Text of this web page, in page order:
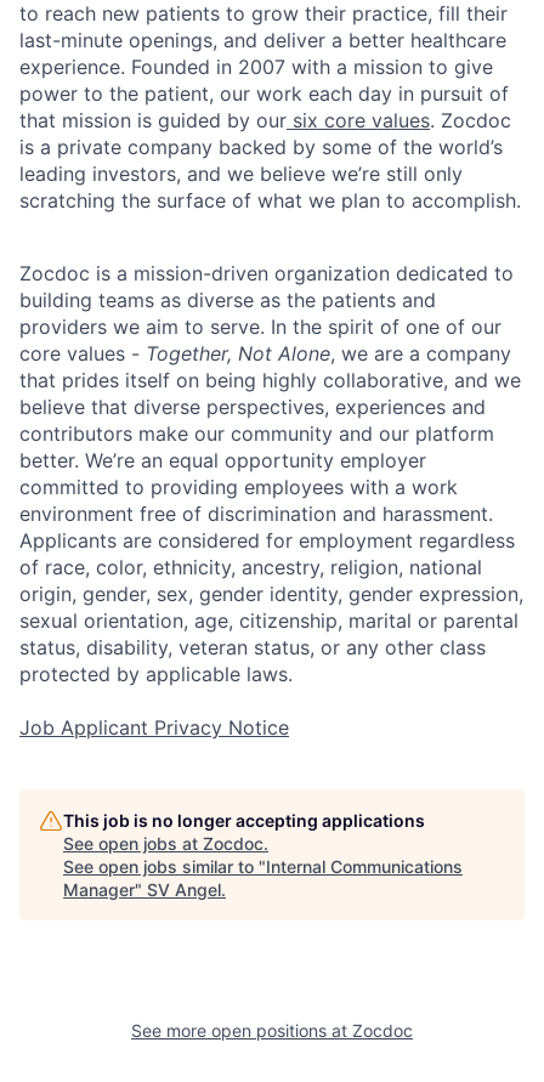
to reach new patients to grow their practice, fill their
last-minute openings, and deliver a better healthcare
experience. Founded in 2007 with a mission to give
power to the patient, our work each day in pursuit of
that mission is guided by our six core values. Zocdoc
is a private company backed by some of the world’s
leading investors, and we believe we’re still only
scratching the surface of what we plan to accomplish.
Zocdoc is a mission-driven organization dedicated to
building teams as diverse as the patients and
providers we aim to serve. In the spirit of one of our
core values - Together, Not Alone, we are a company
that prides itself on being highly collaborative, and we
believe that diverse perspectives, experiences and
contributors make our community and our platform
better. We’re an equal opportunity employer
committed to providing employees with a work
environment free of discrimination and harassment.
Applicants are considered for employment regardless
of race, color, ethnicity, ancestry, religion, national
origin, gender, sex, gender identity, gender expression,
sexual orientation, age, citizenship, marital or parental
status, disability, veteran status, or any other class
protected by applicable laws.
Job Applicant Privacy Notice
This job is no longer accepting applications
See open jobs at Zocdoc.
See open jobs similar to "Internal Communications
Manager" SV Angel.
See more open positions at Zocdoc